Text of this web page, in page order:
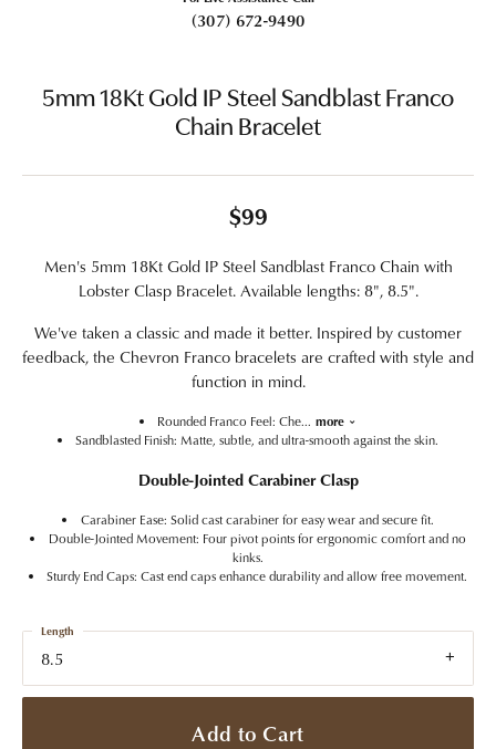
(307) 672-9490
5mm 18Kt Gold IP Steel Sandblast Franco
Chain Bracelet
$99
Men's 5mm 18Kt Gold IP Steel Sandblast Franco Chain with
Lobster Clasp Bracelet. Available lengths: 8", 8.5".
We've taken a classic and made it better. Inspired by customer
feedback, the Chevron Franco bracelets are crafted with style and
function in mind.
Rounded Franco Feel: Che... more
Sandblasted Finish: Matte, subtle, and ultra-smooth against the skin.
Double-Jointed Carabiner Clasp
Carabiner Ease: Solid cast carabiner for easy wear and secure fit.
Double-Jointed Movement: Four pivot points for ergonomic comfort and no
kinks.
Sturdy End Caps: Cast end caps enhance durability and allow free movement.
8.5
Length
Add to Cart